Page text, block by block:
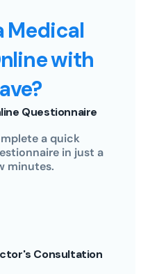
Medical
with
Questionnaire
a quick
in just a
minutes.
Consultation